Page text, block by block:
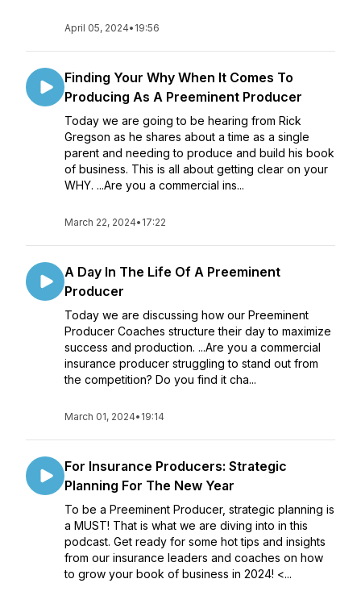
April 05, 2024• 19:56
Finding Your Why When It Comes To
Producing As A Preeminent Producer
Today we are going to be hearing from Rick
Gregson as he shares about a time as a single
parent and needing to produce and build his book
of business. This is all about getting clear on your
WHY. ...Are you a commercial ins...
March 22, 2024• 17:22
A Day In The Life Of A Preeminent
Producer
Today we are discussing how our Preeminent
Producer Coaches structure their day to maximize
success and production. ...Are you a commercial
insurance producer struggling to stand out from
the competition? Do you find it cha...
March 01, 2024• 19:14
For Insurance Producers: Strategic
Planning For The New Year
To be a Preeminent Producer, strategic planning is
a MUST! That is what we are diving into in this
podcast. Get ready for some hot tips and insights
from our insurance leaders and coaches on how
to grow your book of business in 2024! <...